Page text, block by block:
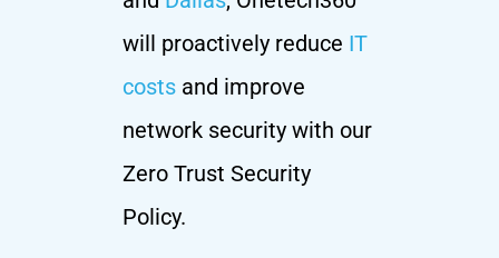
will proactively reduce IT
costs and improve
network security with our
Zero Trust Security
Policy.